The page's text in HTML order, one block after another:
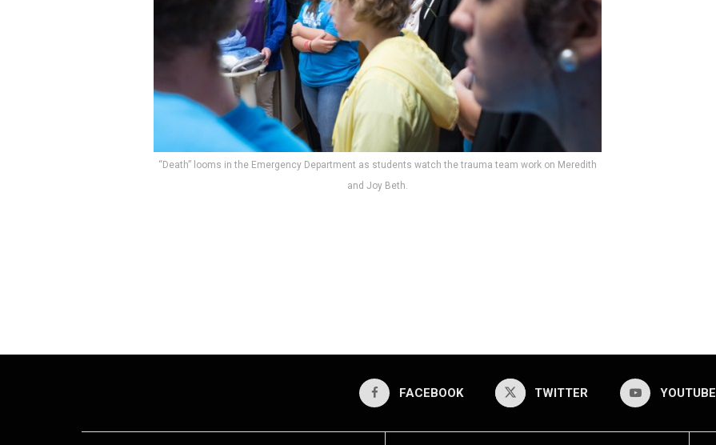
“Death” looms in the Emergency Department as students watch the trauma team work on Meredith
and Joy Beth.
FACEBOOK TWITTER YOUTUBE